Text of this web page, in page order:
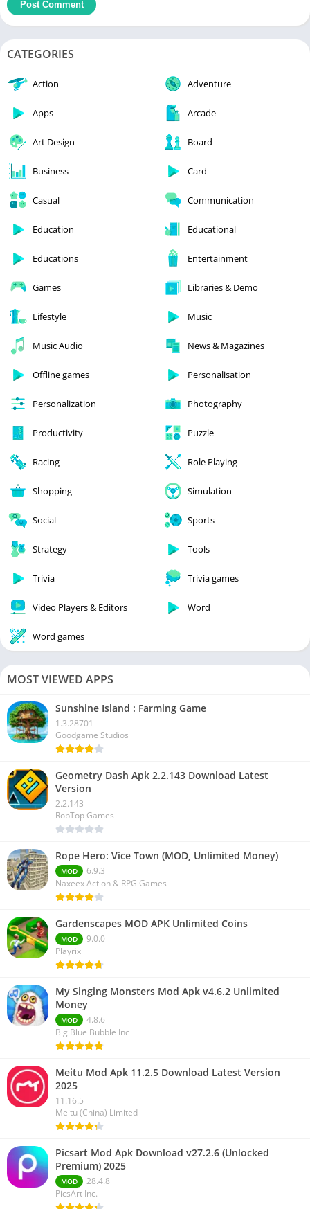
CATEGORIES
Action Adventure
Apps Arcade
Art Design Board
Business Card
Casual Communication
Education Educational
Educations Entertainment
Games Libraries & Demo
Lifestyle Music
Music Audio News & Magazines
Offline games Personalisation
Personalization Photography
Productivity Puzzle
Racing Role Playing
Shopping Simulation
Social Sports
Strategy Tools
Trivia Trivia games
Video Players & Editors Word
Word games
MOST VIEWED APPS
Sunshine Island : Farming Game
1.3.28701
Goodgame Studios
Geometry Dash Apk 2.2.143 Download Latest
Version
2.2.143
RobTop Games
Rope Hero: Vice Town (MOD, Unlimited Money)
MOD
6.9.3
Naxeex Action & RPG Games
Gardenscapes MOD APK Unlimited Coins
MOD
9.0.0
Playrix
My Singing Monsters Mod Apk v4.6.2 Unlimited
Money
MOD
4.8.6
Big Blue Bubble Inc
Meitu Mod Apk 11.2.5 Download Latest Version
2025
11.16.5
Meitu (China) Limited
Picsart Mod Apk Download v27.2.6 (Unlocked
Premium) 2025
MOD
28.4.8
PicsArt Inc.